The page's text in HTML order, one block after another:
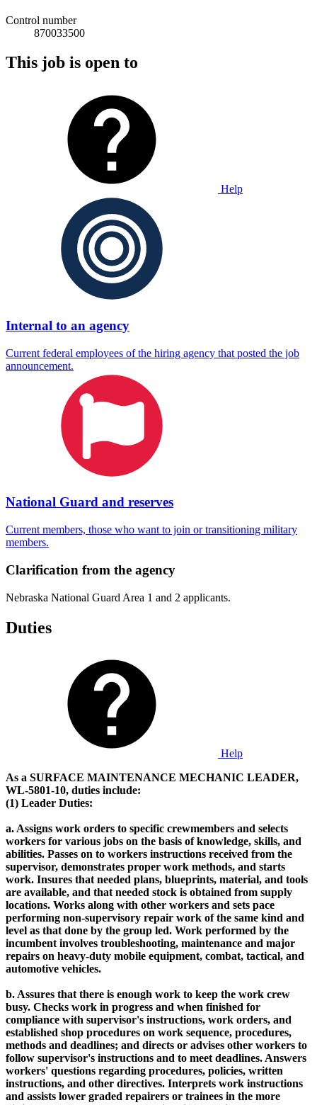
Control number
870033500
This job is open to
Help
Internal to an agency
Current federal employees of the hiring agency that posted the job
announcement.
National Guard and reserves
Current members, those who want to join or transitioning military
members.
Clarification from the agency
Nebraska National Guard Area 1 and 2 applicants.
Duties
Help
As a SURFACE MAINTENANCE MECHANIC LEADER,
WL-5801-10, duties include:
(1) Leader Duties:
a. Assigns work orders to specific crewmembers and selects
workers for various jobs on the basis of knowledge, skills, and
abilities. Passes on to workers instructions received from the
supervisor, demonstrates proper work methods, and starts
work. Insures that needed plans, blueprints, material, and tools
are available, and that needed stock is obtained from supply
locations. Works along with other workers and sets pace
performing non-supervisory repair work of the same kind and
level as that done by the group led. Work performed by the
incumbent involves troubleshooting, maintenance and major
repairs on heavy-duty mobile equipment, combat, tactical, and
automotive vehicles.
b. Assures that there is enough work to keep the work crew
busy. Checks work in progress and when finished for
compliance with supervisor's instructions, work orders, and
established shop procedures on work sequence, procedures,
methods and deadlines; and directs or advises other workers to
follow supervisor's instructions and to meet deadlines. Answers
workers' questions regarding procedures, policies, written
instructions, and other directives. Interprets work instructions
and assists lower graded repairers or trainees in the more